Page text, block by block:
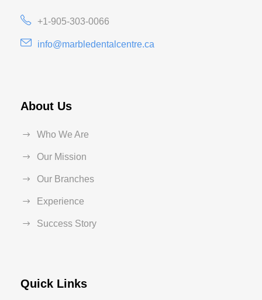
+1-905-303-0066
info@marbledentalcentre.ca
About Us
Who We Are
Our Mission
Our Branches
Experience
Success Story
Quick Links